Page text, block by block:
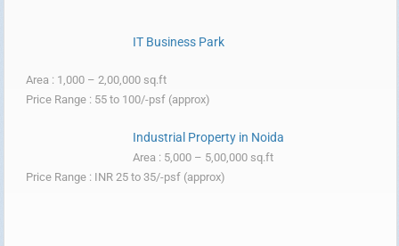
IT Business Park
Area : 1,000 – 2,00,000 sq.ft
Price Range : 55 to 100/-psf (approx)
Industrial Property in Noida
Area : 5,000 – 5,00,000 sq.ft
Price Range : INR 25 to 35/-psf (approx)